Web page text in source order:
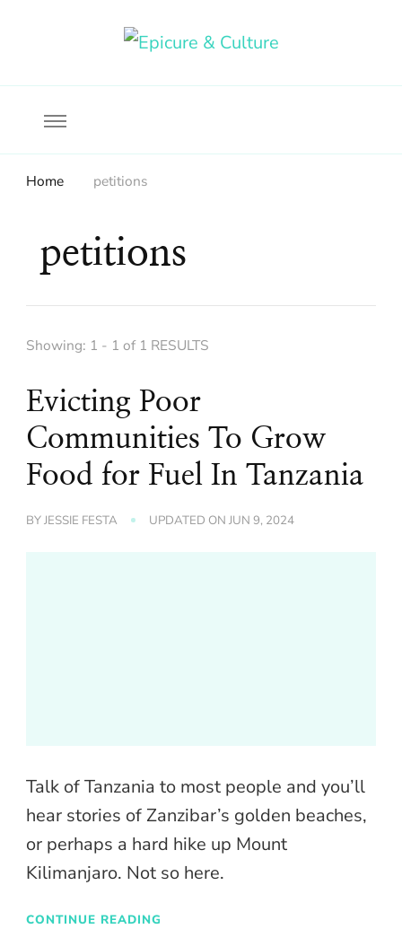
Home petitions
petitions
Showing: 1 - 1 of 1 RESULTS
Evicting Poor
Communities To Grow
Food for Fuel In Tanzania
BYJESSIE FESTA UPDATED ON JUN 9, 2024
Talk of Tanzania to most people and you’ll
hear stories of Zanzibar’s golden beaches,
or perhaps a hard hike up Mount
Kilimanjaro. Not so here.
CONTINUE READING